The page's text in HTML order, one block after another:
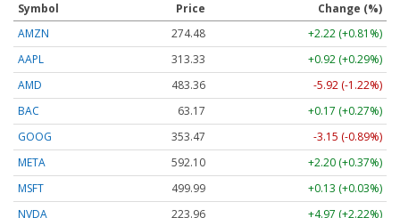
Symbol Price
Change (%)
AMZN
274.48
+2.22 (+0.81%)
AAPL
313.33
+0.92 (+0.29%)
AMD
483.36
-5.92 (-1.22%)
BAC
63.17
+0.17 (+0.27%)
GOOG
353.47
-3.15 (-0.89%)
META
592.10
+2.20 (+0.37%)
MSFT
499.99
+0.13 (+0.03%)
NVDA
223.96
+4.97 (+2.22%)